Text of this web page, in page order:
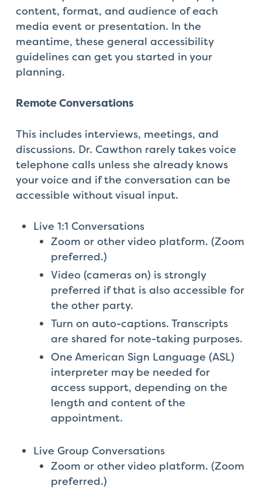
content, format, and audience of each
media event or presentation. In the
meantime, these general accessibility
guidelines can get you started in your
planning.
Remote Conversations
This includes interviews, meetings, and
discussions. Dr. Cawthon rarely takes voice
telephone calls unless she already knows
your voice and if the conversation can be
accessible without visual input.
Live 1:1 Conversations
Zoom or other video platform. (Zoom
preferred.)
Video (cameras on) is strongly
preferred if that is also accessible for
the other party.
Turn on auto-captions. Transcripts
are shared for note-taking purposes.
One American Sign Language (ASL)
interpreter may be needed for
access support, depending on the
length and content of the
appointment.
Live Group Conversations
Zoom or other video platform. (Zoom
preferred.)